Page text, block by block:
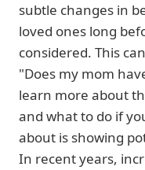
subtle changes in
loved ones long
considered. This
"Does my mom
learn more about
and what to do if
about is showing
In recent years,